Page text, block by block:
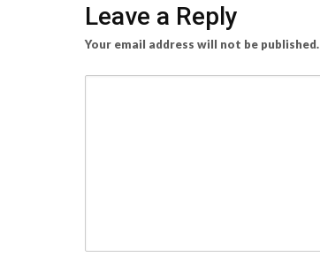
Leave a Reply
Your email address will not be published.